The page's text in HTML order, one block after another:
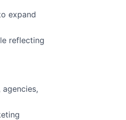
expand
reflecting